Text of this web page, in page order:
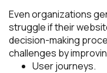
Even organizations
struggle if their
decision-making
challenges by
User journeys.